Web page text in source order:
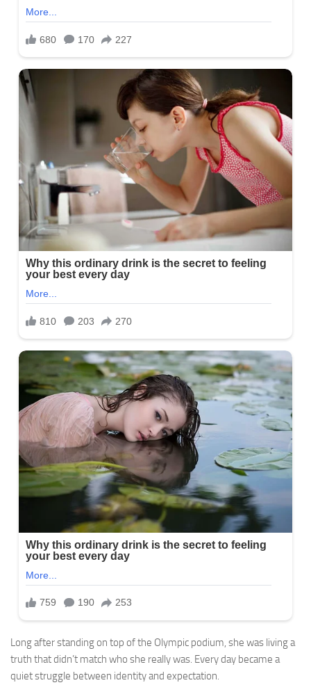
Long after standing on top of the Olympic podium, she was living a
truth that didn’t match who she really was. Every day became a
quiet struggle between identity and expectation.